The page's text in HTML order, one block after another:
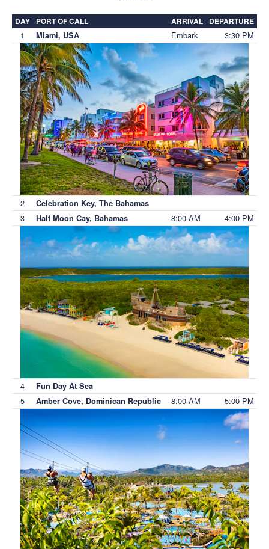
DAY PORT OF CALL ARRIVAL DEPARTURE
1 Miami, USA Embark 3:30 PM
2 Celebration Key, The Bahamas
3 Half Moon Cay, Bahamas 8:00 AM 4:00 PM
4 Fun Day At Sea
5 Amber Cove, Dominican Republic 8:00 AM 5:00 PM